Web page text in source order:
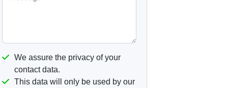
We assure the privacy of your
contact data.
This data will only be used by our